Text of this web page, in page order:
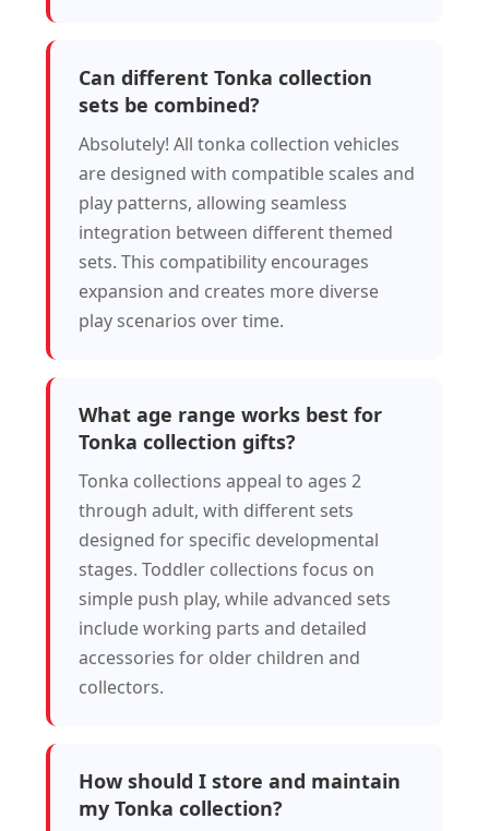
Can different Tonka collection
sets be combined?
Absolutely! All tonka collection vehicles
are designed with compatible scales and
play patterns, allowing seamless
integration between different themed
sets. This compatibility encourages
expansion and creates more diverse
play scenarios over time.
What age range works best for
Tonka collection gifts?
Tonka collections appeal to ages 2
through adult, with different sets
designed for specific developmental
stages. Toddler collections focus on
simple push play, while advanced sets
include working parts and detailed
accessories for older children and
collectors.
How should I store and maintain
my Tonka collection?